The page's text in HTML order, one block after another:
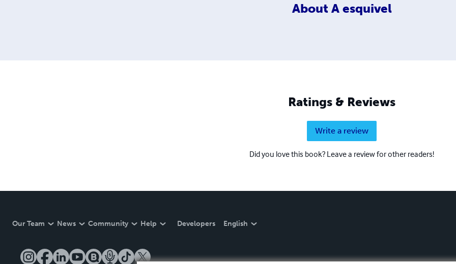
About A esquivel
Ratings & Reviews
Write a review
Did you love this book? Leave a review for other readers!
Our Team News Community Help Developers English